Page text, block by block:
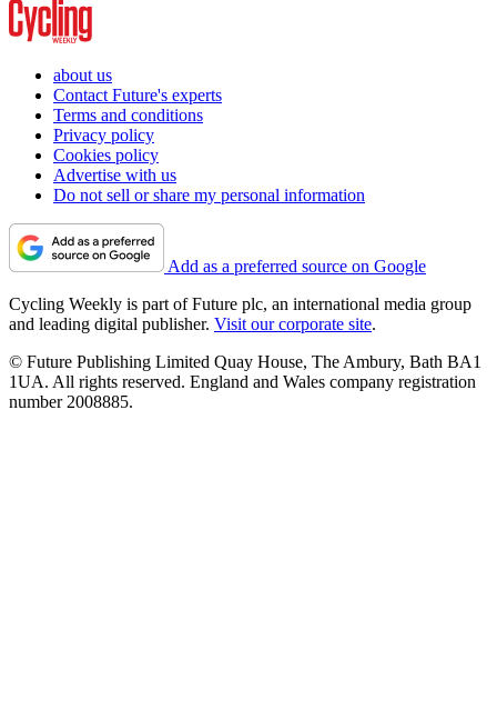
about us
Contact Future's experts
Terms and conditions
Privacy policy
Cookies policy
Advertise with us
Do not sell or share my personal information
Add as a preferred source on Google
Cycling Weekly is part of Future plc, an international media group
and leading digital publisher. Visit our corporate site.
© Future Publishing Limited Quay House, The Ambury, Bath BA1
1UA. All rights reserved. England and Wales company registration
number 2008885.